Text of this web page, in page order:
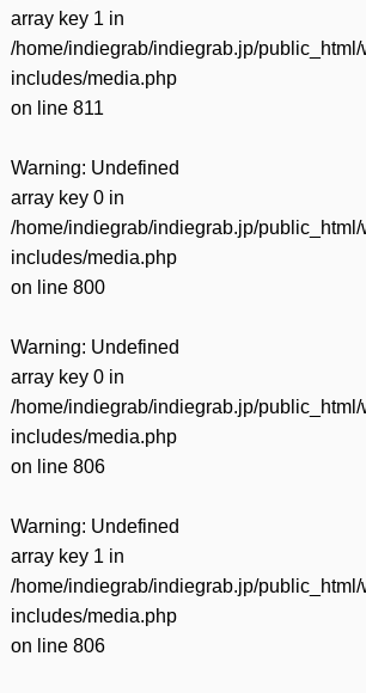
array key 1 in
/home/indiegrab/indiegrab.jp/public_html/
includes/media.php
on line 811
Warning: Undefined
array key 0 in
/home/indiegrab/indiegrab.jp/public_html/
includes/media.php
on line 800
Warning: Undefined
array key 0 in
/home/indiegrab/indiegrab.jp/public_html/
includes/media.php
on line 806
Warning: Undefined
array key 1 in
/home/indiegrab/indiegrab.jp/public_html/
includes/media.php
on line 806